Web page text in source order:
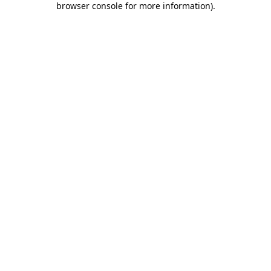
browser console for more information).